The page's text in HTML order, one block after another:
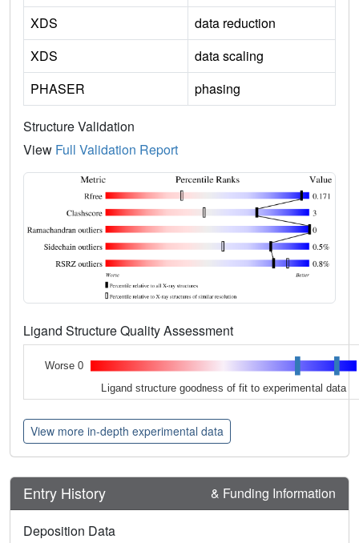
XDS
data reduction
XDS
data scaling
PHASER
phasing
Structure Validation
View Full Validation Report
Ligand Structure Quality Assessment
Worse 0
Ligand structure goodness of fit to experimental data
View more in-depth experimental data
Entry History & Funding Information
Deposition Data